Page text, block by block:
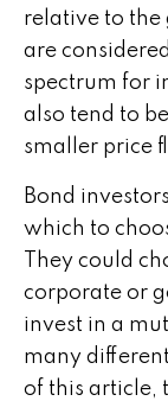
relative to the
are
spectrum for
also tend to
smaller price
Bond
which to
They could
corporate or
invest in a
many
of this article,